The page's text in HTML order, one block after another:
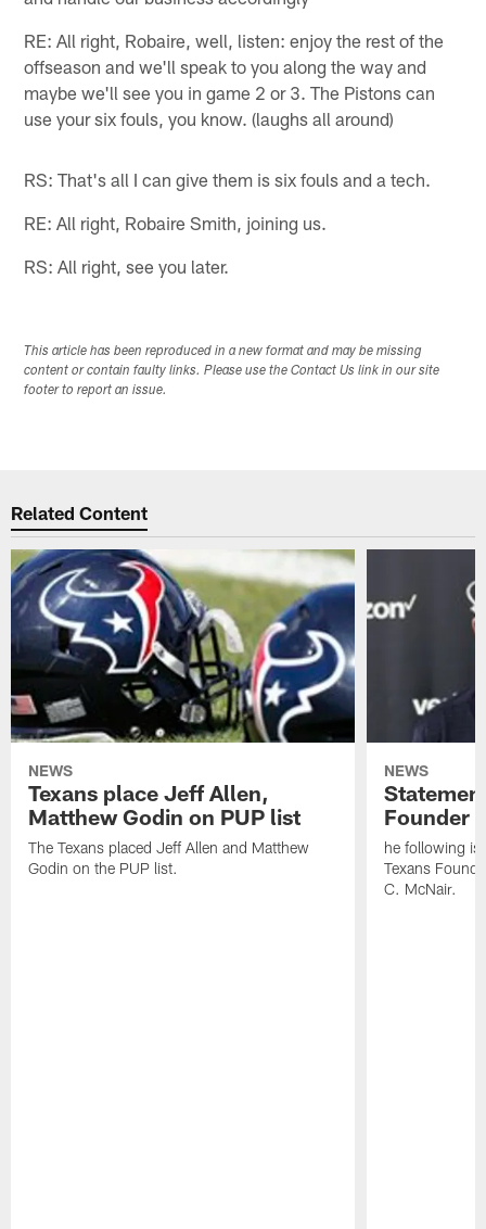
RE: All right, Robaire, well, listen: enjoy the rest of the
offseason and we'll speak to you along the way and
maybe we'll see you in game 2 or 3. The Pistons can
use your six fouls, you know. (laughs all around)
RS: That's all I can give them is six fouls and a tech.
RE: All right, Robaire Smith, joining us.
RS: All right, see you later.
This article has been reproduced in a new format and may be missing
content or contain faulty links. Please use the Contact Us link in our site
footer to report an issue.
Related Content
NEWS
Texans place Jeff Allen,
Matthew Godin on PUP list
The Texans placed Jeff Allen and Matthew
Godin on the PUP list.
NEWS
Founder
he following is
Texans
C. McNair.